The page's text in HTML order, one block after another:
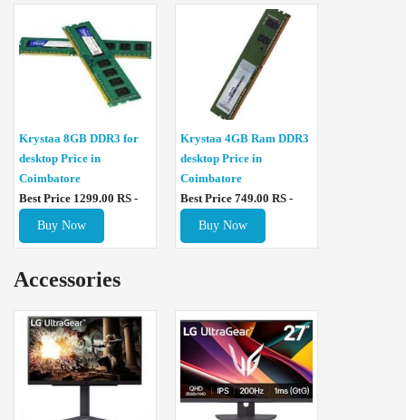
Krystaa 8GB DDR3 for
desktop Price in
Coimbatore
Best Price 1299.00 RS -
Buy Now
Krystaa 4GB Ram DDR3
desktop Price in
Coimbatore
Best Price 749.00 RS -
Buy Now
Accessories